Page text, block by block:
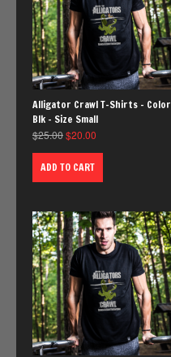
Alligator Crawl T-Shirts – Color
Blk – Size Small
$25.00$20.00
ADD TO CART